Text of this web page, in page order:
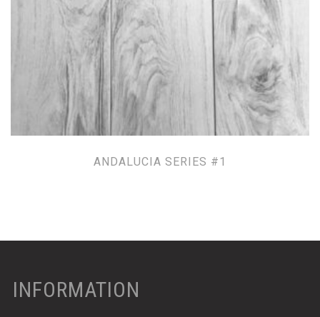
ANDALUCIA SERIES #1
INFORMATION